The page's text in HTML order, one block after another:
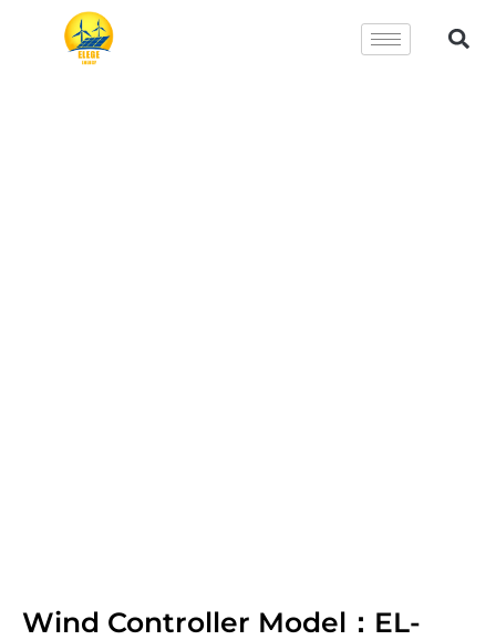
Wind Controller Model：EL-